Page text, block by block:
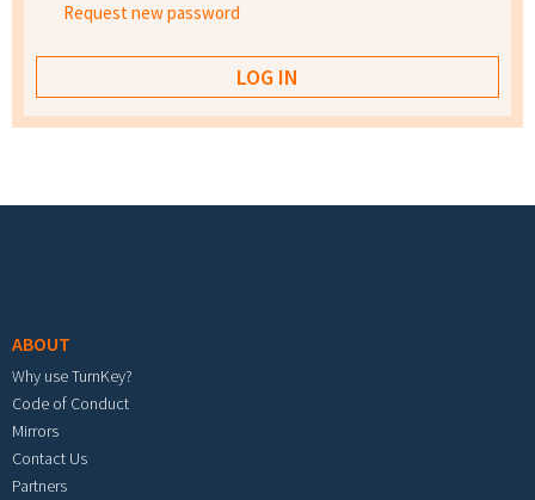
Request new password
ABOUT
Why use TurnKey?
Code of Conduct
Mirrors
Contact Us
Partners